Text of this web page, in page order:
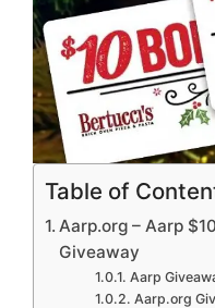
Table of
Aarp.org – Aarp
Giveaway
Aarp
Aarp.org